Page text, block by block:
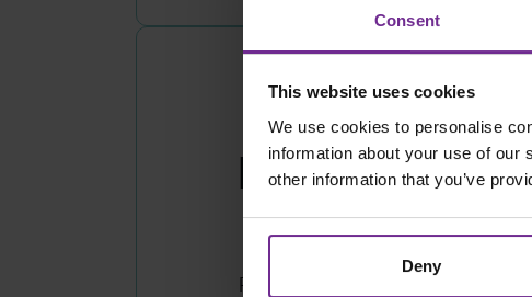
Consent
This website uses cookies
We use cookies to personalise
information about your use of our
other information that you’ve
Deny
ProServeWorks, by Birchman is